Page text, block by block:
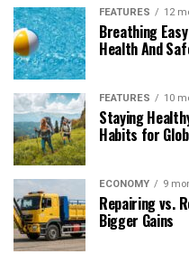
FEATURES 12
Breathing
Health And
FEATURES 10
Staying
Habits for
ECONOMY 9
Repairing vs.
Bigger Gains